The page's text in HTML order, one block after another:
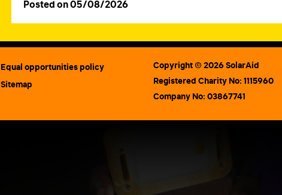
Posted on 05/08/2026
Equal opportunities policy
Sitemap
Copyright © 2026 SolarAid
Registered Charity No: 1115960
Company No: 03867741